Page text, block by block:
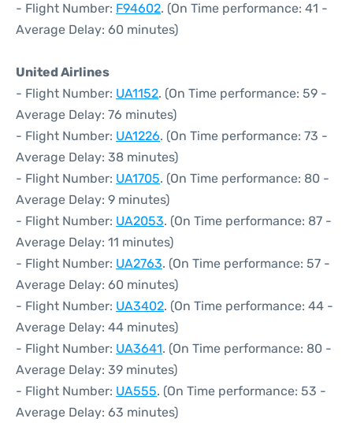
- Flight Number: F94602. (On Time performance: 41 -
Average Delay: 60 minutes)
United Airlines
- Flight Number: UA1152. (On Time performance: 59 -
Average Delay: 76 minutes)
- Flight Number: UA1226. (On Time performance: 73 -
Average Delay: 38 minutes)
- Flight Number: UA1705. (On Time performance: 80 -
Average Delay: 9 minutes)
- Flight Number: UA2053. (On Time performance: 87 -
Average Delay: 11 minutes)
- Flight Number: UA2763. (On Time performance: 57 -
Average Delay: 60 minutes)
- Flight Number: UA3402. (On Time performance: 44 -
Average Delay: 44 minutes)
- Flight Number: UA3641. (On Time performance: 80 -
Average Delay: 39 minutes)
- Flight Number: UA555. (On Time performance: 53 -
Average Delay: 63 minutes)